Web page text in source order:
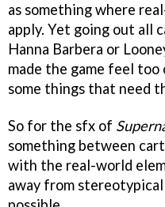
as something where
apply. Yet going out all
Hanna Barbera or
made the game feel too
some things that need
So for the sfx of
something between
with the real-world
away from